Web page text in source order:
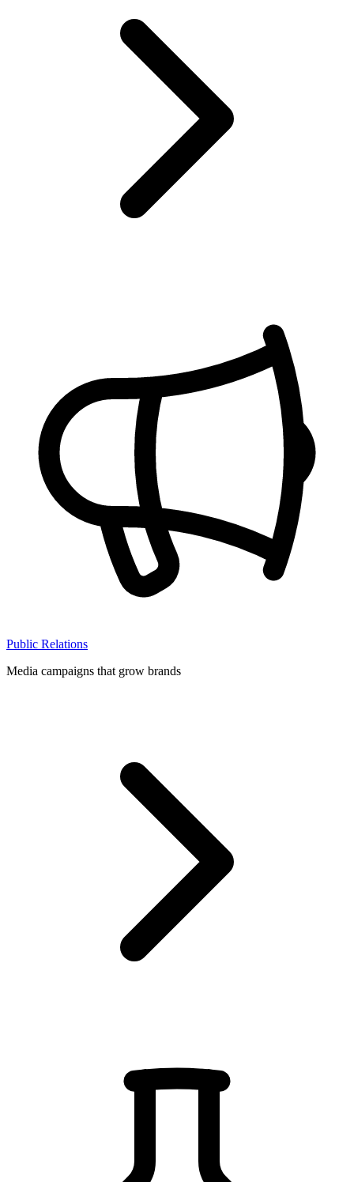
Public Relations
Media campaigns that grow brands